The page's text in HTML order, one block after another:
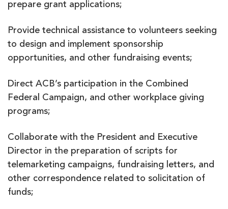
prepare grant applications;
Provide technical assistance to volunteers seeking
to design and implement sponsorship
opportunities, and other fundraising events;
Direct ACB’s participation in the Combined
Federal Campaign, and other workplace giving
programs;
Collaborate with the President and Executive
Director in the preparation of scripts for
telemarketing campaigns, fundraising letters, and
other correspondence related to solicitation of
funds;